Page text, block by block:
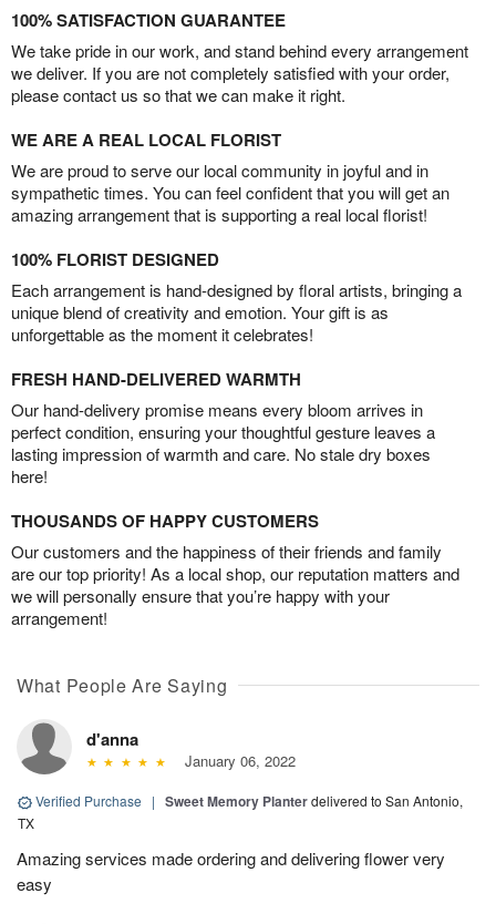
100% SATISFACTION GUARANTEE
We take pride in our work, and stand behind every arrangement
we deliver. If you are not completely satisfied with your order,
please contact us so that we can make it right.
WE ARE A REAL LOCAL FLORIST
We are proud to serve our local community in joyful and in
sympathetic times. You can feel confident that you will get an
amazing arrangement that is supporting a real local florist!
100% FLORIST DESIGNED
Each arrangement is hand-designed by floral artists, bringing a
unique blend of creativity and emotion. Your gift is as
unforgettable as the moment it celebrates!
FRESH HAND-DELIVERED WARMTH
Our hand-delivery promise means every bloom arrives in
perfect condition, ensuring your thoughtful gesture leaves a
lasting impression of warmth and care. No stale dry boxes
here!
THOUSANDS OF HAPPY CUSTOMERS
Our customers and the happiness of their friends and family
are our top priority! As a local shop, our reputation matters and
we will personally ensure that you’re happy with your
arrangement!
What People Are Saying
d'anna
January 06, 2022
Verified Purchase | Sweet Memory Planterdelivered to San Antonio,
TX
Amazing services made ordering and delivering flower very
easy